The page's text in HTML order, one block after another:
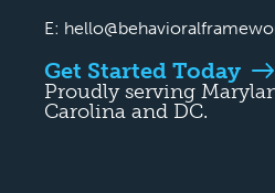
E:
Get Started Today
Proudly serving
Carolina and DC.